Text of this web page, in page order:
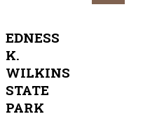
EDNESS
K.
WILKINS
STATE
PARK